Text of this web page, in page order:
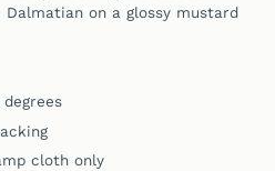
on a glossy mustard
cloth only